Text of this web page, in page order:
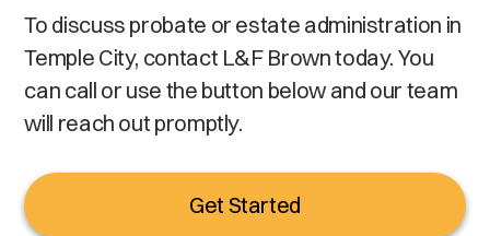
To discuss probate or estate administration in
Temple City, contact L&F Brown today. You
can call or use the button below and our team
will reach out promptly.
Get Started